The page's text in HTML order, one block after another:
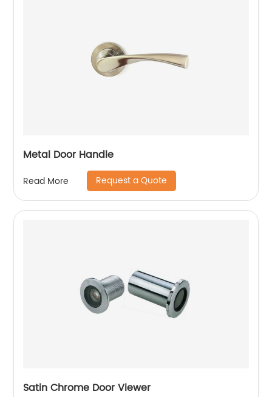
Metal Door Handle
Read More Request a Quote
Satin Chrome Door Viewer